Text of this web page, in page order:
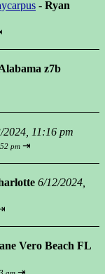
- Ryan
z7b
2024, 11:16 pm
pm ⇥
6/12/2024,
Vero Beach FL